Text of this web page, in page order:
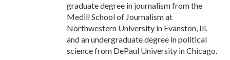
graduate degree in journalism from the
Medill School of Journalism at
Northwestern University in Evanston, Ill.
and an undergraduate degree in political
science from DePaul University in Chicago.